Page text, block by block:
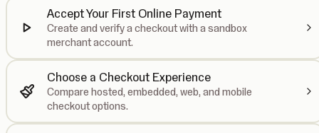
Accept Your First Online Payment
Create and verify a checkout with a sandbox
merchant account.
Choose a Checkout Experience
Compare hosted, embedded, web, and mobile
checkout options.